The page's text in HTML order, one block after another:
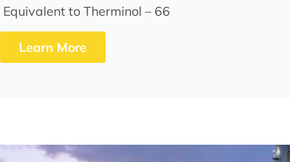
Equivalent to Therminol – 66
Learn More